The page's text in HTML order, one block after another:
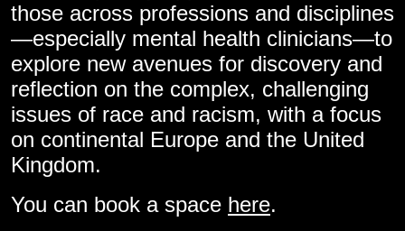
those across professions and disciplines
—especially mental health clinicians—to
explore new avenues for discovery and
reflection on the complex, challenging
issues of race and racism, with a focus
on continental Europe and the United
Kingdom.
You can book a space here.